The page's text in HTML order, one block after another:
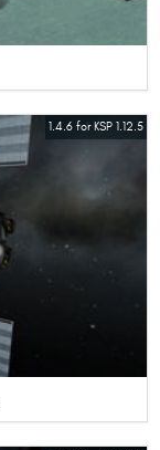
1.4.6 for KSP 1.12.5